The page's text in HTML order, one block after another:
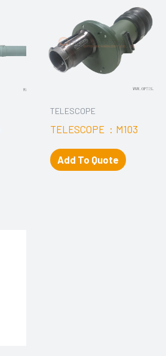
TELESCOPE
TELESCOPE ：M103
Add To Quote